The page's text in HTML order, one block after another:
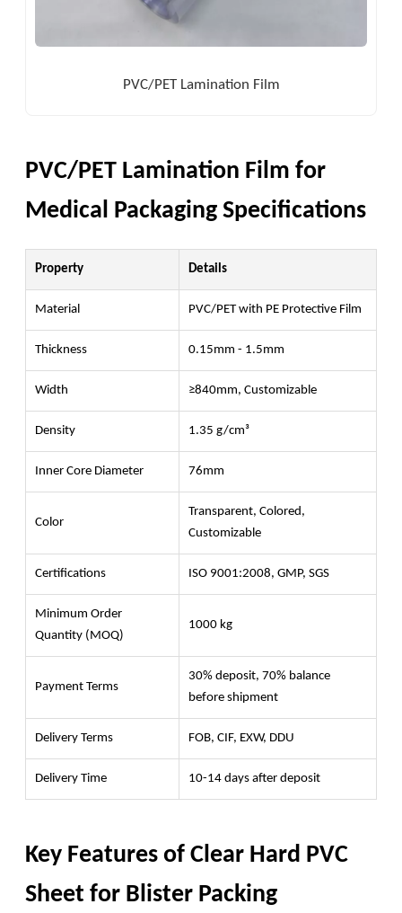
PVC/PET Lamination Film
PVC/PET Lamination Film for
Medical Packaging Specifications
Property Details
Material PVC/PET with PE Protective Film
Thickness 0.15mm - 1.5mm
Width ≥840mm, Customizable
Density 1.35 g/cm³
Inner Core Diameter 76mm
Color
Transparent, Colored,
Customizable
Certifications ISO 9001:2008, GMP, SGS
Minimum Order
Quantity (MOQ)
1000 kg
Payment Terms
30% deposit, 70% balance
before shipment
Delivery Terms FOB, CIF, EXW, DDU
Delivery Time 10-14 days after deposit
Key Features of Clear Hard PVC
Sheet for Blister Packing